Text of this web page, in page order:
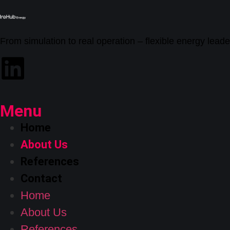
From simulation to real operation – flexible energy
Menu
Home
About Us
References
Contact
Home
About Us